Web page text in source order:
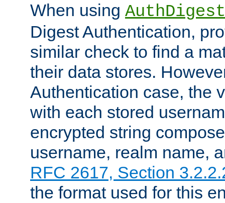
When using
Digest Authentication,
similar check to find a
their data stores.
Authentication case, the
with each stored
encrypted string
username, realm name,
RFC 2617, Section
the format used for this